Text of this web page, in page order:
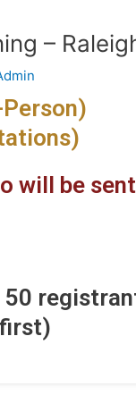
–
will be
50